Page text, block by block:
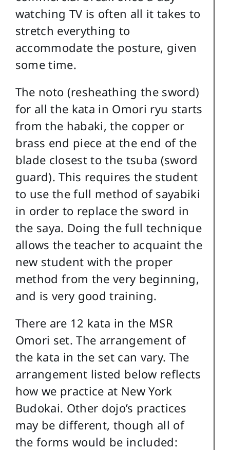
watching TV is often all it takes to
stretch everything to
accommodate the posture, given
some time.
The noto (resheathing the sword)
for all the kata in Omori ryu starts
from the habaki, the copper or
brass end piece at the end of the
blade closest to the tsuba (sword
guard). This requires the student
to use the full method of sayabiki
in order to replace the sword in
the saya. Doing the full technique
allows the teacher to acquaint the
new student with the proper
method from the very beginning,
and is very good training.
There are 12 kata in the MSR
Omori set. The arrangement of
the kata in the set can vary. The
arrangement listed below reflects
how we practice at New York
Budokai. Other dojo’s practices
may be different, though all of
the forms would be included: